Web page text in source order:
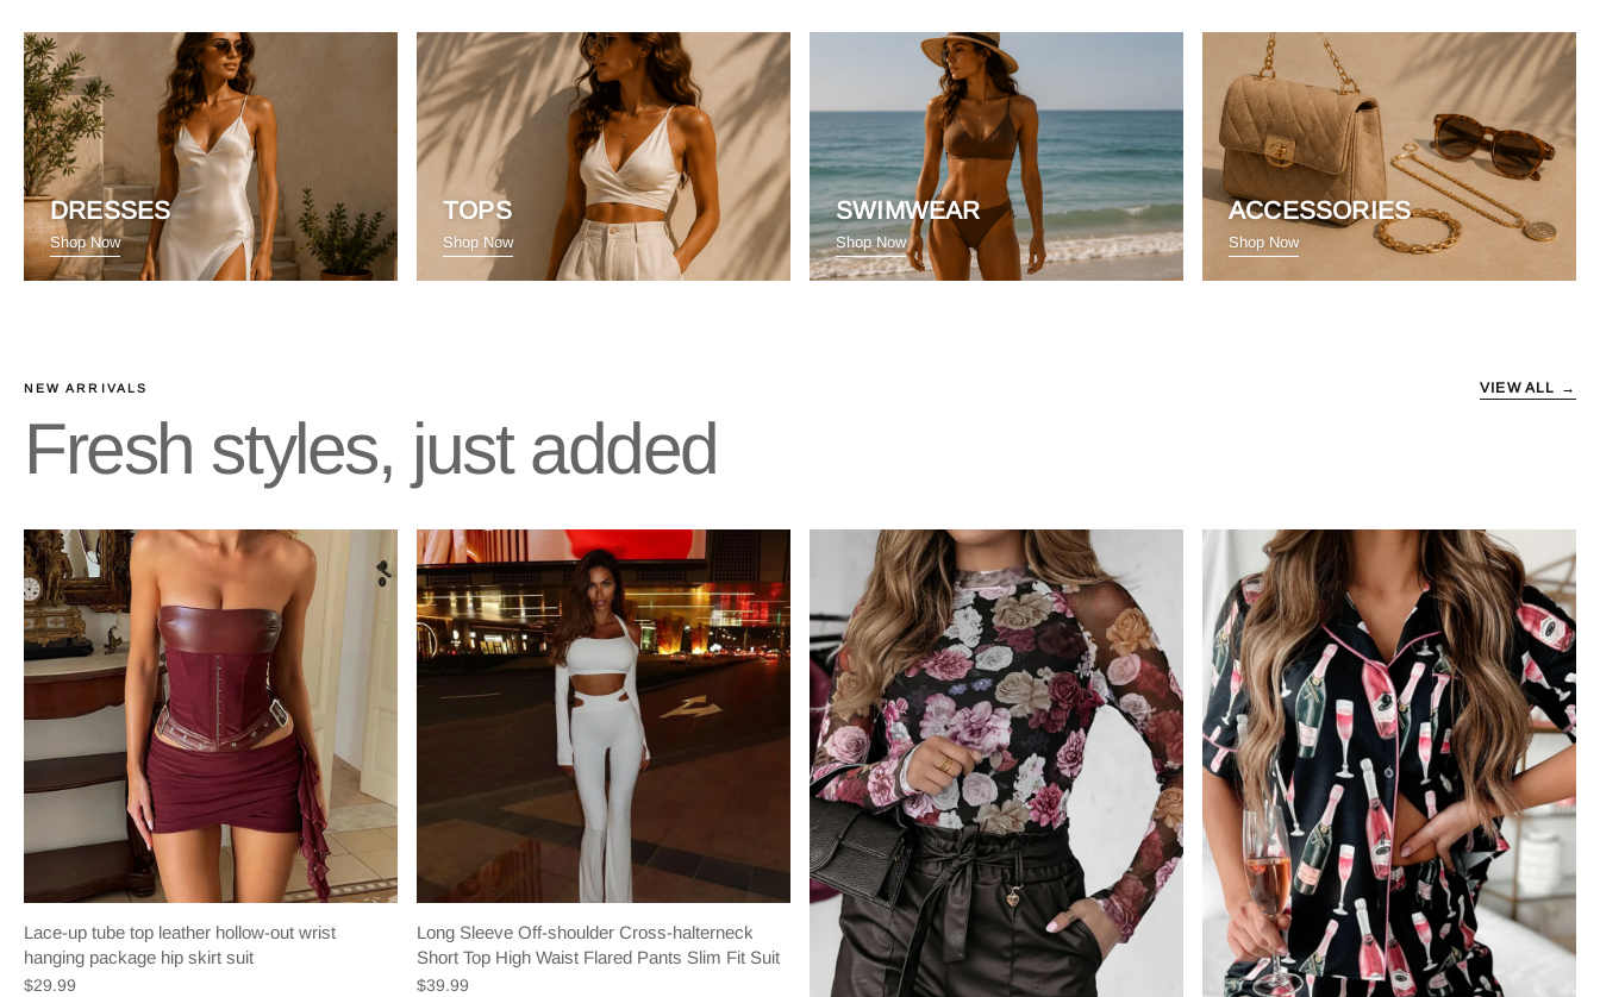
DRESSES
Shop Now
TOPS
Shop Now
SWIMWEAR
Shop Now
ACCESSORIES
Shop Now
NEW ARRIVALS
Fresh styles, just added
VIEW ALL →
Lace-up tube top leather hollow-out wrist
hanging package hip skirt suit
$29.99
Long Sleeve Off-shoulder Cross-halterneck
Short Top High Waist Flared Pants Slim Fit Suit
$39.99